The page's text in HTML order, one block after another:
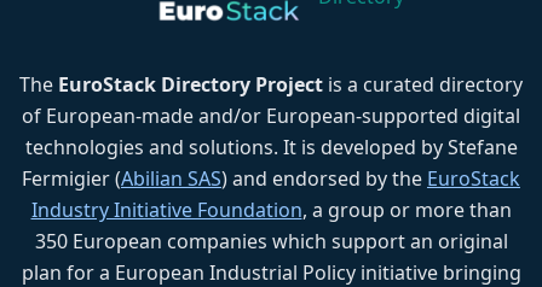
The EuroStack Directory Project is a curated directory
of European-made and/or European-supported digital
technologies and solutions. It is developed by Stefane
Fermigier (Abilian SAS) and endorsed by the EuroStack
Industry Initiative Foundation, a group or more than
350 European companies which support an original
plan for a European Industrial Policy initiative bringing